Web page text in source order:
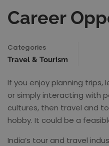
Career
Categories
Travel & Tourism
If you enjoy planning
or simply interacting with
cultures, then travel and
hobby. It could be a
India’s tour and travel